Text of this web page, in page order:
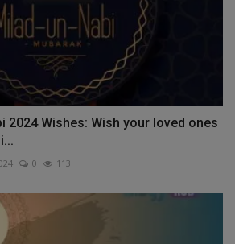
2024 Wishes: Wish your loved ones
0 113